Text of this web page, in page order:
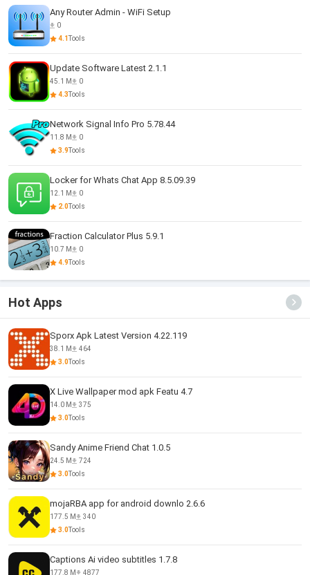
Any Router Admin - WiFi Setup
0
4.1Tools
Update Software Latest 2.1.1
45.1 M
0
4.3Tools
Network Signal Info Pro 5.78.44
11.8 M
0
3.9Tools
Locker for Whats Chat App 8.5.09.39
12.1 M
0
2.0Tools
Fraction Calculator Plus 5.9.1
10.7 M
0
4.9Tools
Hot Apps
Sporx Apk Latest Version 4.22.119
38.1 M
464
3.0Tools
X Live Wallpaper mod apk Featu 4.7
14.0 M
375
3.0Tools
Sandy Anime Friend Chat 1.0.5
24.5 M
724
3.0Tools
mojaRBA app for android downlo 2.6.6
177.5 M
340
3.0Tools
Captions Ai video subtitles 1.7.8
177.8 M 4877